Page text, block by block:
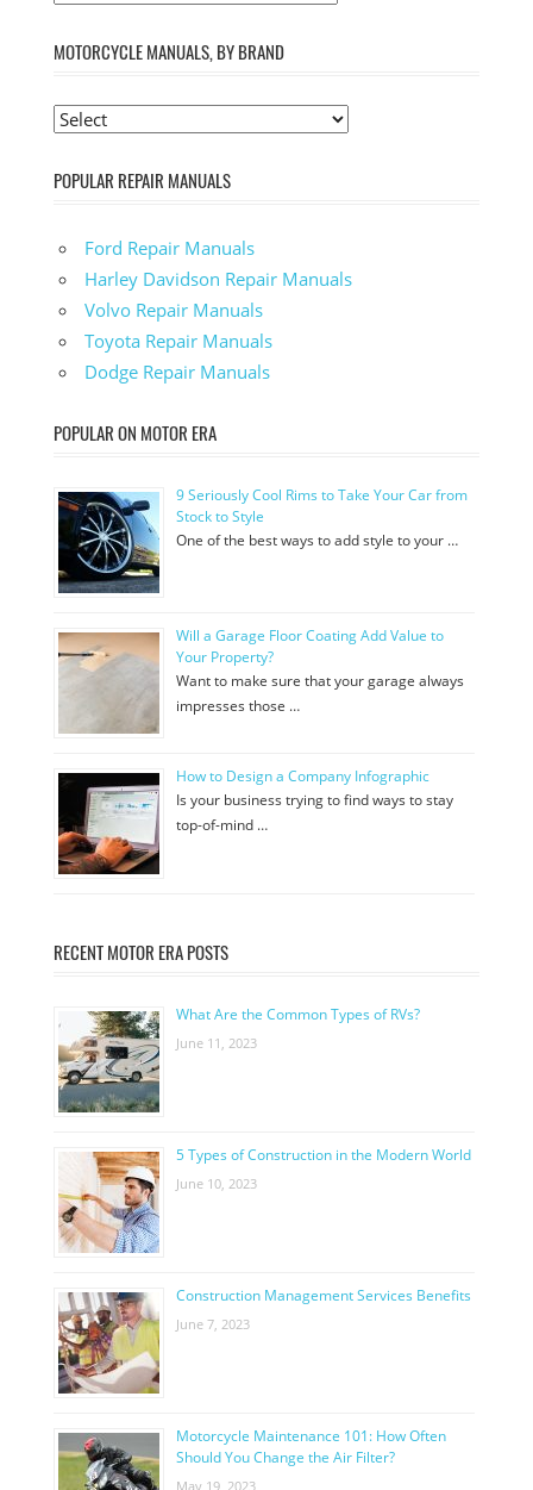
MOTORCYCLE MANUALS, BY BRAND
POPULAR REPAIR MANUALS
Ford Repair Manuals
Harley Davidson Repair Manuals
Volvo Repair Manuals
Toyota Repair Manuals
Dodge Repair Manuals
POPULAR ON MOTOR ERA
9 Seriously Cool Rims to Take Your Car from
Stock to Style
One of the best ways to add style to your …
Will a Garage Floor Coating Add Value to
Your Property?
Want to make sure that your garage always
impresses those …
How to Design a Company Infographic
Is your business trying to find ways to stay
top-of-mind …
RECENT MOTOR ERA POSTS
What Are the Common Types of RVs?
June 11, 2023
5 Types of Construction in the Modern World
June 10, 2023
Construction Management Services Benefits
June 7, 2023
Motorcycle Maintenance 101: How Often
Should You Change the Air Filter?
May 19, 2023